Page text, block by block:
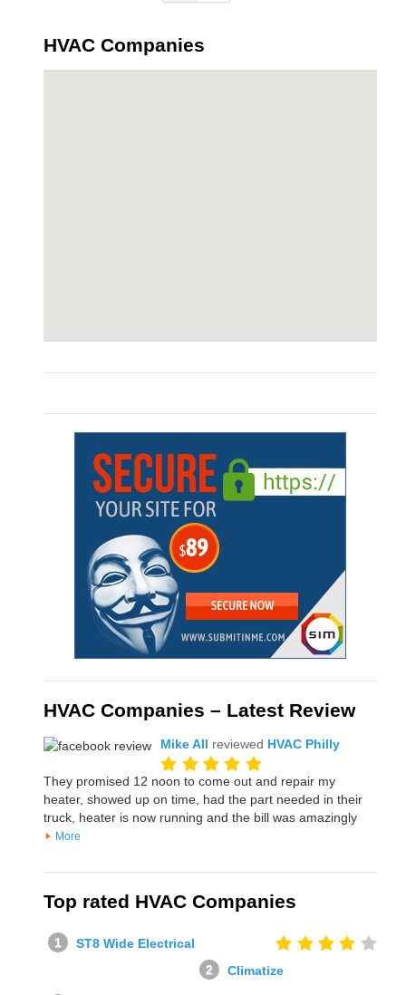
HVAC Companies
HVAC Companies – Latest Review
Mike All reviewed HVAC Philly
They promised 12 noon to come out and repair my
heater, showed up on time, had the part needed in their
truck, heater is now running and the bill was amazingly
More
Top rated HVAC Companies
ST8 Wide Electrical
Climatize